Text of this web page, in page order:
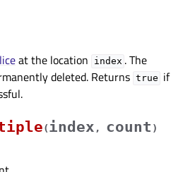
at the location index . The
deleted. Returns true if
(index , count )